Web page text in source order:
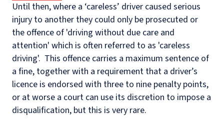
Until then, where a ‘careless’ driver caused serious
injury to another they could only be prosecuted or
the offence of 'driving without due care and
attention' which is often referred to as 'careless
driving'. This offence carries a maximum sentence of
a fine, together with a requirement that a driver’s
licence is endorsed with three to nine penalty points,
or at worse a court can use its discretion to impose a
disqualification, but this is very rare.